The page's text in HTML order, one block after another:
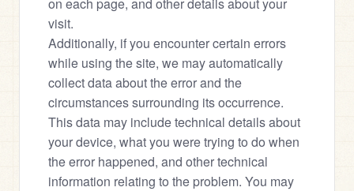
visit.
Additionally, if you encounter certain errors
while using the site, we may automatically
collect data about the error and the
circumstances surrounding its occurrence.
This data may include technical details about
your device, what you were trying to do when
the error happened, and other technical
information relating to the problem. You may